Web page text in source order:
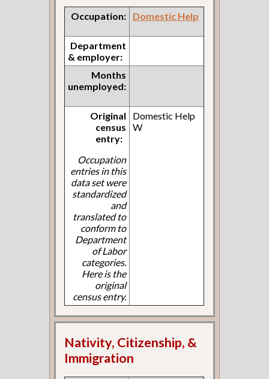
Occupation: Domestic Help
Department
& employer:
Months
unemployed:
Original
census
entry:
Occupation
entries in this
data set were
standardized
and
translated to
conform to
Department
of Labor
categories.
Here is the
original
census entry.
Domestic Help
W
Nativity, Citizenship, &
Immigration